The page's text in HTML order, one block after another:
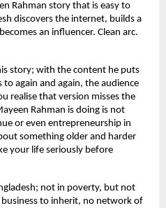
Rahman story that is easy to
discovers the internet, builds a
an influencer. Clean arc.
story; with the content he puts
again and again, the audience
realise that version misses the
Rahman is doing is not
or even entrepreneurship in
something older and harder
your life seriously before
not in poverty, but not
to inherit, no network of